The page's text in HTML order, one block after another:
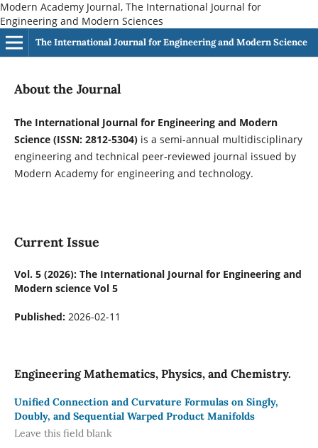
Modern Academy Journal, The International Journal for
Engineering and Modern Sciences
The International Journal for Engineering and Modern Science
About the Journal
The International Journal for Engineering and Modern
Science (ISSN: 2812-5304)is a semi-annual multidisciplinary
engineering and technical peer-reviewed journal issued by
Modern Academy for engineering and technology.
Current Issue
Vol. 5 (2026): The International Journal for Engineering and
Modern science Vol 5
Published: 2026-02-11
Engineering Mathematics, Physics, and Chemistry.
Unified Connection and Curvature Formulas on Singly,
Doubly, and Sequential Warped Product Manifolds
Leave this field blank